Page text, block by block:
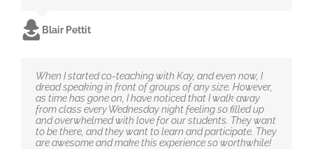
Blair Pettit
When I started co-teaching with Kay, and even now, I
dread speaking in front of groups of any size. However,
as time has gone on, I have noticed that I walk away
from class every Wednesday night feeling so filled up
and overwhelmed with love for our students. They want
to be there, and they want to learn and participate. They
are awesome and make this experience so worthwhile!